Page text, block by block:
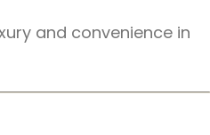
and convenience in